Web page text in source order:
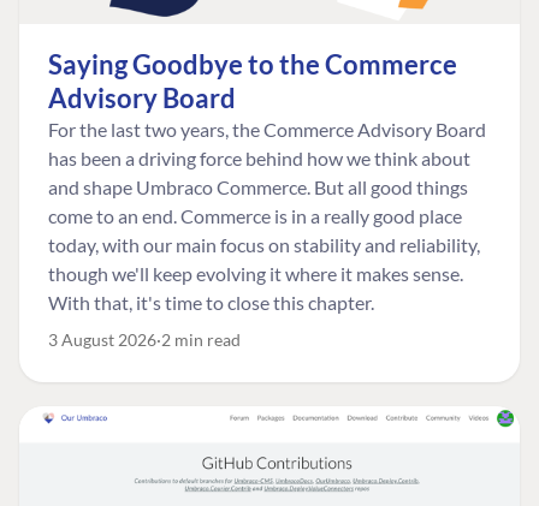
Saying Goodbye to the Commerce
Advisory Board
For the last two years, the Commerce Advisory Board
has been a driving force behind how we think about
and shape Umbraco Commerce. But all good things
come to an end. Commerce is in a really good place
today, with our main focus on stability and reliability,
though we'll keep evolving it where it makes sense.
With that, it's time to close this chapter.
3 August 2026 2 min read